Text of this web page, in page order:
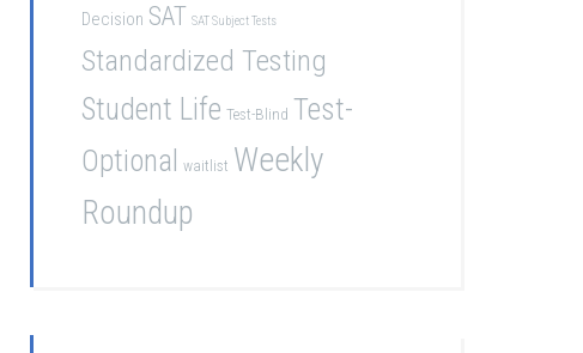
Decision SAT SAT Subject Tests
Standardized Testing
Student Life Test-Blind Test-
Optional
waitlist Weekly
Roundup